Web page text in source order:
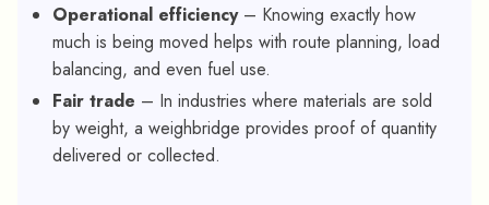
Operational efficiency– Knowing exactly how
much is being moved helps with route planning, load
balancing, and even fuel use.
Fair trade – In industries where materials are sold
by weight, a weighbridge provides proof of quantity
delivered or collected.